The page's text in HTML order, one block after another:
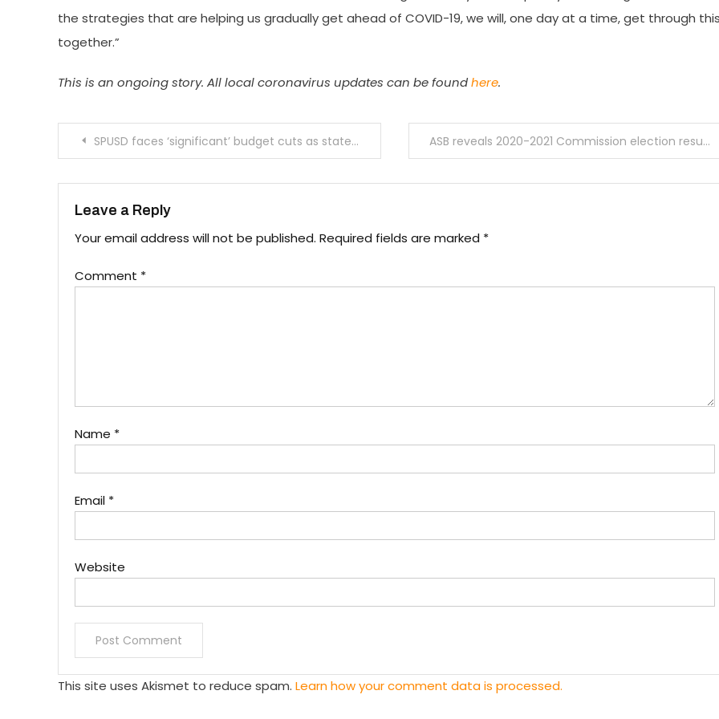
the strategies that are helping us gradually get ahead of COVID-19, we will, one day at a time, get through
together.”
This is an ongoing story. All local coronavirus updates can be foundhere.
PostSPUSD faces ‘significant’ budget cuts as state reduces school funding ASB reveals 2020-2021 Commission election results
Leave a Reply
Your email address will not be published. Required fields are marked *
Comment *
Name *
Email *
Website
This site uses Akismet to reduce spam. Learn how your comment data is processed.